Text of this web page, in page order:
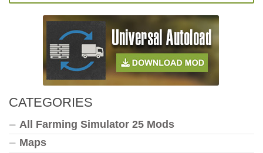
CATEGORIES
All Farming Simulator 25 Mods
Maps